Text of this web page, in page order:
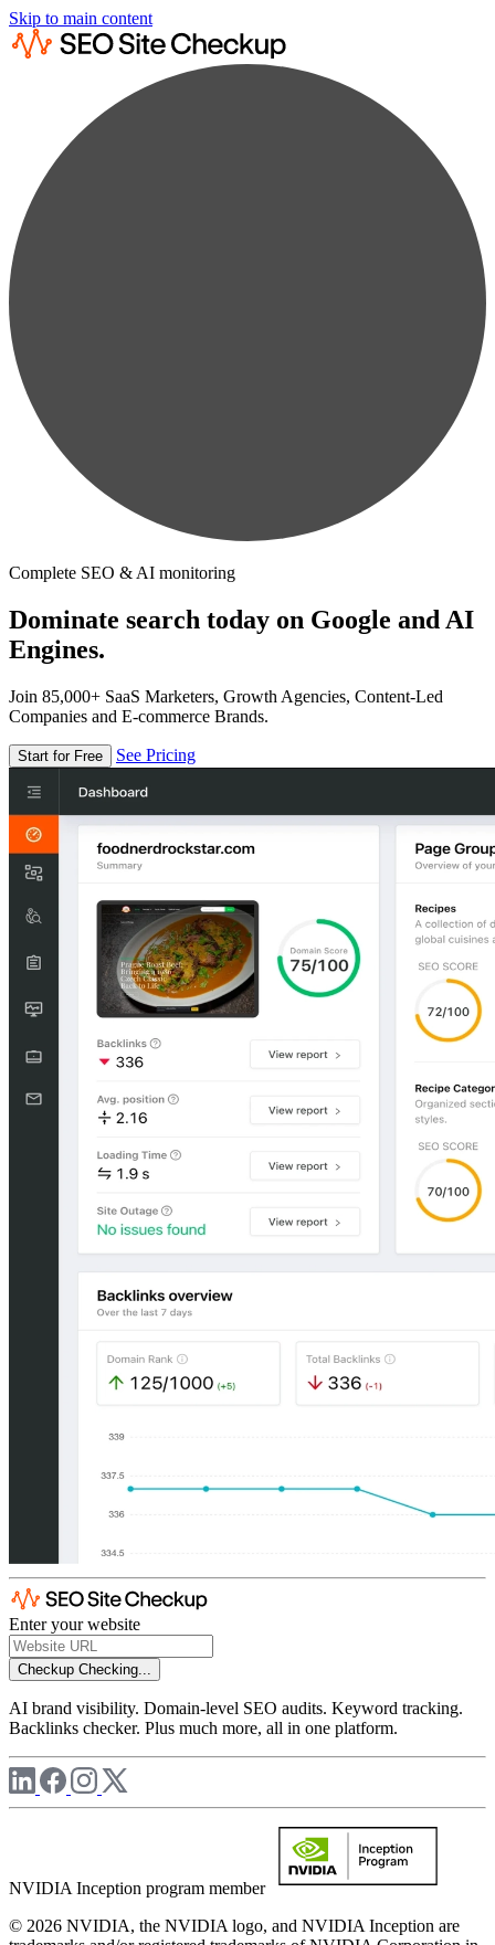
Skip to main content
Complete SEO & AI monitoring
Dominate search today on Google and AI
Engines.
Join 85,000+ SaaS Marketers, Growth Agencies, Content-Led
Companies and E-commerce Brands.
Start for Free See Pricing
Enter your website
Checkup Checking...
AI brand visibility. Domain-level SEO audits. Keyword tracking.
Backlinks checker. Plus much more, all in one platform.
NVIDIA Inception program member
© 2026 NVIDIA, the NVIDIA logo, and NVIDIA Inception are